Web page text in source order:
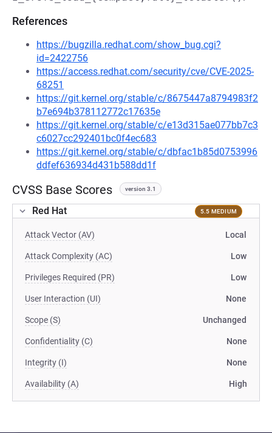
References
https://bugzilla.redhat.com/show_bug.cgi?
id=2422756
https://access.redhat.com/security/cve/CVE-2025-
68251
https://git.kernel.org/stable/c/8675447a8794983f2
b7e694b378112772c17635e
https://git.kernel.org/stable/c/e13d315ae077bb7c3
c6027cc292401bc0f4ec683
https://git.kernel.org/stable/c/dbfac1b85d0753996
ddfef636934d431b588dd1f
CVSS Base Scores version 3.1
Red Hat 5.5 MEDIUM
Attack Vector (AV) Local
Attack Complexity (AC) Low
Privileges Required (PR) Low
User Interaction (UI) None
Scope (S) Unchanged
Confidentiality (C) None
Integrity (I) None
Availability (A) High